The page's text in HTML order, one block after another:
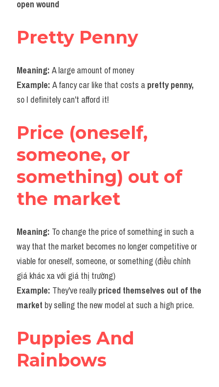
open wound
Pretty Penny
Meaning: A large amount of money
Example: A fancy car like that costs a pretty penny,
so I definitely can't afford it!
Price (oneself,
someone, or
something) out of
the market
Meaning: To change the price of something in such a
way that the market becomes no longer competitive or
viable for oneself, someone, or something (điều chỉnh
giá khác xa với giá thị trường)
Example: They've really priced themselves out of the
market by selling the new model at such a high price.
Puppies And
Rainbows